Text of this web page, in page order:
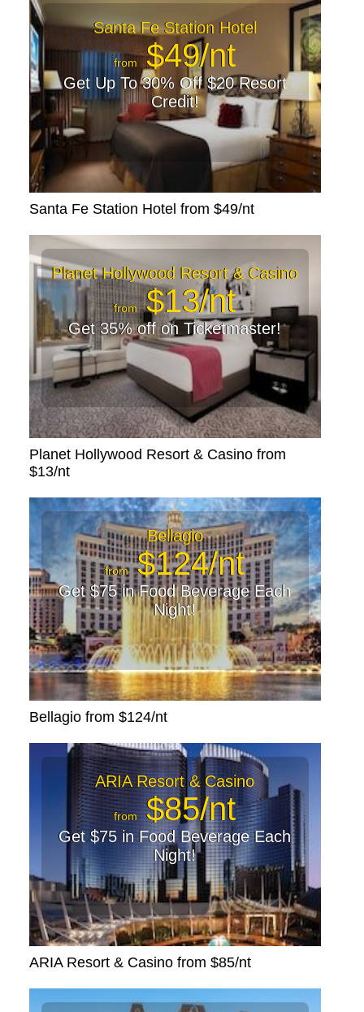
Santa Fe Station Hotel
from$49/nt
Get Up To 30% Off $20 Resort
Credit!
Santa Fe Station Hotel from $49/nt
Planet Hollywood Resort & Casino
from$13/nt
Get 35% off on Ticketmaster!
Planet Hollywood Resort & Casino from
$13/nt
Bellagio
from$124/nt
Get $75 in Food Beverage Each
Night!
Bellagio from $124/nt
ARIA Resort & Casino
from$85/nt
Get $75 in Food Beverage Each
Night!
ARIA Resort & Casino from $85/nt